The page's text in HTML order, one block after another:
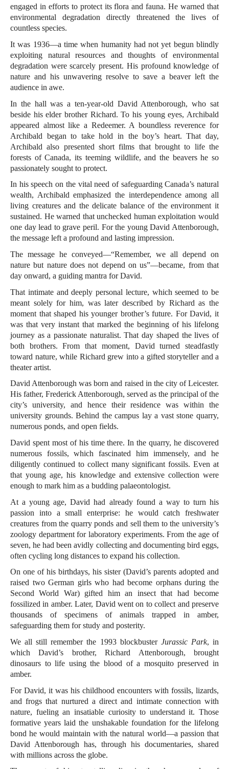
engaged in efforts to protect its flora and fauna. He warned that
environmental degradation directly threatened the lives of
countless species.
It was 1936—a time when humanity had not yet begun blindly
exploiting natural resources and thoughts of environmental
degradation were scarcely present. His profound knowledge of
nature and his unwavering resolve to save a beaver left the
audience in awe.
In the hall was a ten-year-old David Attenborough, who sat
beside his elder brother Richard. To his young eyes, Archibald
appeared almost like a Redeemer. A boundless reverence for
Archibald began to take hold in the boy’s heart. That day,
Archibald also presented short films that brought to life the
forests of Canada, its teeming wildlife, and the beavers he so
passionately sought to protect.
In his speech on the vital need of safeguarding Canada’s natural
wealth, Archibald emphasized the interdependence among all
living creatures and the delicate balance of the environment it
sustained. He warned that unchecked human exploitation would
one day lead to grave peril. For the young David Attenborough,
the message left a profound and lasting impression.
The message he conveyed—“Remember, we all depend on
nature but nature does not depend on us”—became, from that
day onward, a guiding mantra for David.
That intimate and deeply personal lecture, which seemed to be
meant solely for him, was later described by Richard as the
moment that shaped his younger brother’s future. For David, it
was that very instant that marked the beginning of his lifelong
journey as a passionate naturalist. That day shaped the lives of
both brothers. From that moment, David turned steadfastly
toward nature, while Richard grew into a gifted storyteller and a
theater artist.
David Attenborough was born and raised in the city of Leicester.
His father, Frederick Attenborough, served as the principal of the
city’s university, and hence their residence was within the
university grounds. Behind the campus lay a vast stone quarry,
numerous ponds, and open fields.
David spent most of his time there. In the quarry, he discovered
numerous fossils, which fascinated him immensely, and he
diligently continued to collect many significant fossils. Even at
that young age, his knowledge and extensive collection were
enough to mark him as a budding palaeontologist.
At a young age, David had already found a way to turn his
passion into a small enterprise: he would catch freshwater
creatures from the quarry ponds and sell them to the university’s
zoology department for laboratory experiments. From the age of
seven, he had been avidly collecting and documenting bird eggs,
often cycling long distances to expand his collection.
On one of his birthdays, his sister (David’s parents adopted and
raised two German girls who had become orphans during the
Second World War) gifted him an insect that had become
fossilized in amber. Later, David went on to collect and preserve
thousands of specimens of animals trapped in amber,
safeguarding them for study and posterity.
We all still remember the 1993 blockbuster Jurassic Park, in
which David’s brother, Richard Attenborough, brought
dinosaurs to life using the blood of a mosquito preserved in
amber.
For David, it was his childhood encounters with fossils, lizards,
and frogs that nurtured a direct and intimate connection with
nature, fueling an insatiable curiosity to understand it. Those
formative years laid the unshakable foundation for the lifelong
bond he would maintain with the natural world—a passion that
David Attenborough has, through his documentaries, shared
with millions across the globe.